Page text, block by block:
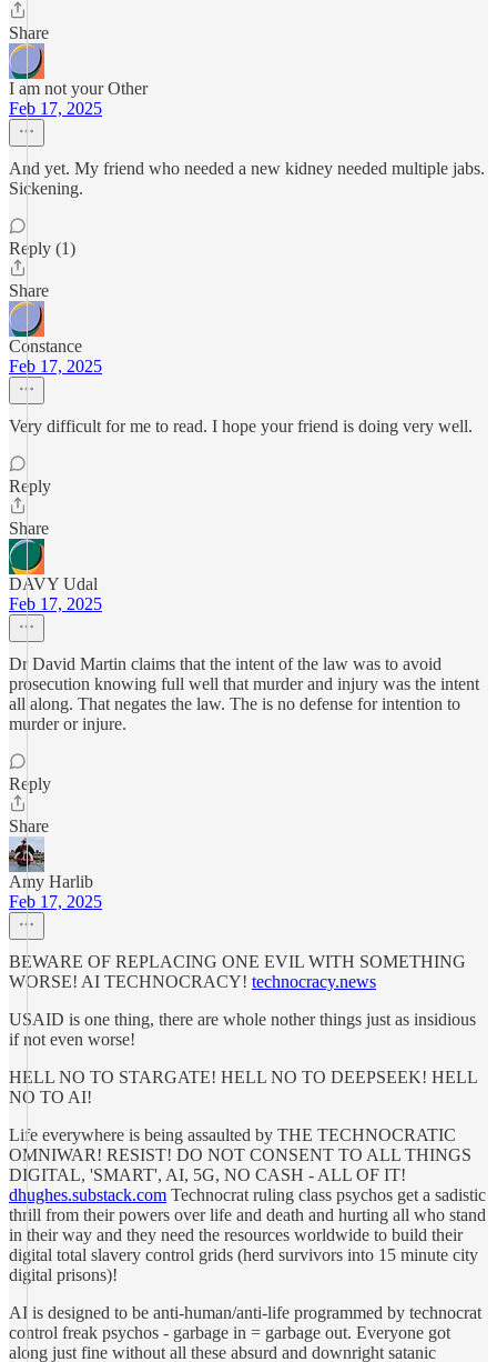
Share
I am not your Other
Feb 17, 2025
And yet. My friend who needed a new kidney needed multiple jabs.
Sickening.
Reply (1)
Share
Constance
Feb 17, 2025
Very difficult for me to read. I hope your friend is doing very well.
Reply
Share
DAVY Udal
Feb 17, 2025
Dr David Martin claims that the intent of the law was to avoid
prosecution knowing full well that murder and injury was the intent
all along. That negates the law. The is no defense for intention to
murder or injure.
Reply
Share
Amy Harlib
Feb 17, 2025
BEWARE OF REPLACING ONE EVIL WITH SOMETHING
WORSE! AI TECHNOCRACY! technocracy.news
USAID is one thing, there are whole nother things just as insidious
if not even worse!
HELL NO TO STARGATE! HELL NO TO DEEPSEEK! HELL
NO TO AI!
Life everywhere is being assaulted by THE TECHNOCRATIC
OMNIWAR! RESIST! DO NOT CONSENT TO ALL THINGS
DIGITAL, 'SMART', AI, 5G, NO CASH - ALL OF IT!
dhughes.substack.com Technocrat ruling class psychos get a sadistic
thrill from their powers over life and death and hurting all who stand
in their way and they need the resources worldwide to build their
digital total slavery control grids (herd survivors into 15 minute city
digital prisons)!
AI is designed to be anti-human/anti-life programmed by technocrat
control freak psychos - garbage in = garbage out. Everyone got
along just fine without all these absurd and downright satanic